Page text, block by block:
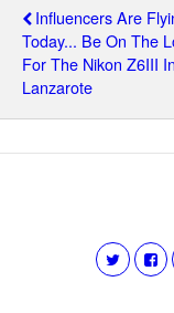
Influencers Are
Today... Be On The
For The Nikon Z6III In
Lanzarote